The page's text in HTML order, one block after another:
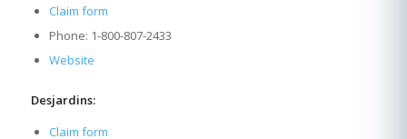
Claim form
Phone: 1-800-807-2433
Website
Desjardins:
Claim form